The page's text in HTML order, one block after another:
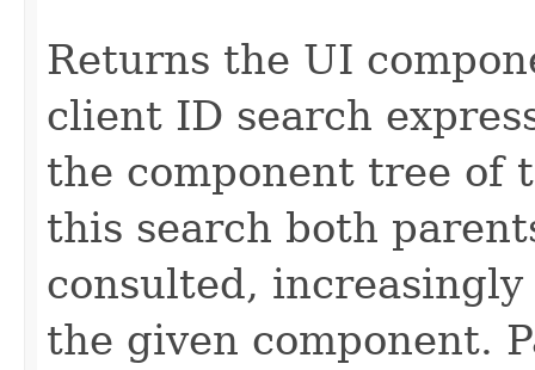
Returns the UI
client ID search
the component tree of
this search both
consulted,
the given component.